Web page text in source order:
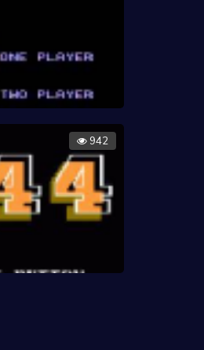
942